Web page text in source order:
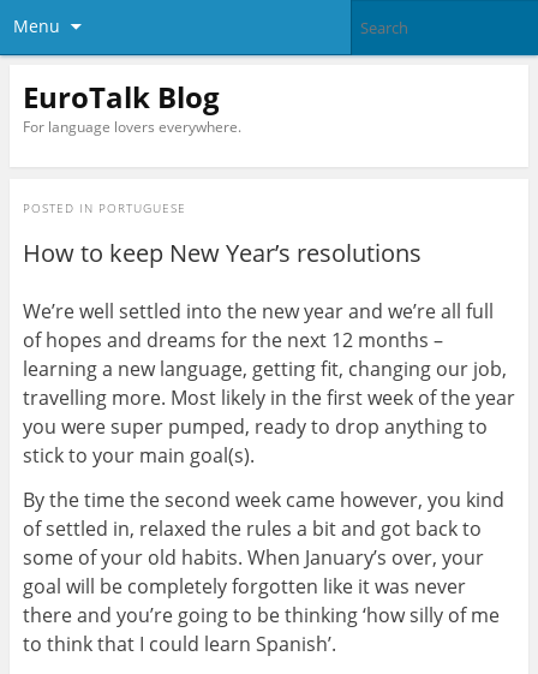
Menu
EuroTalk Blog
For language lovers everywhere.
POSTED IN PORTUGUESE
How to keep New Year’s resolutions
We’re well settled into the new year and we’re all full
of hopes and dreams for the next 12 months –
learning a new language, getting fit, changing our job,
travelling more. Most likely in the first week of the year
you were super pumped, ready to drop anything to
stick to your main goal(s).
By the time the second week came however, you kind
of settled in, relaxed the rules a bit and got back to
some of your old habits. When January’s over, your
goal will be completely forgotten like it was never
there and you’re going to be thinking ‘how silly of me
to think that I could learn Spanish’.